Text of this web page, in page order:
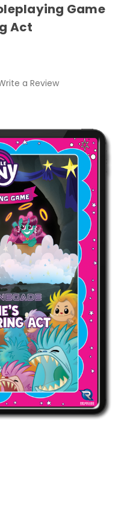
Game
Act
a Review